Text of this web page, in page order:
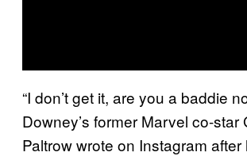
“I don’t get it, are you a baddie
Downey’s former Marvel co-star
Paltrow wrote on Instagram